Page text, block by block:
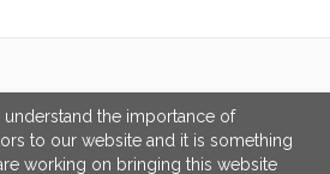
LINKS
ADDRESS
understand the importance of
to our website and it is something
working on bringing this website